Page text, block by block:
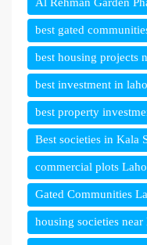
best gated
best housing projects
best investment in
best property
Best societies in Kala
commercial plots
Gated Communities
housing societies